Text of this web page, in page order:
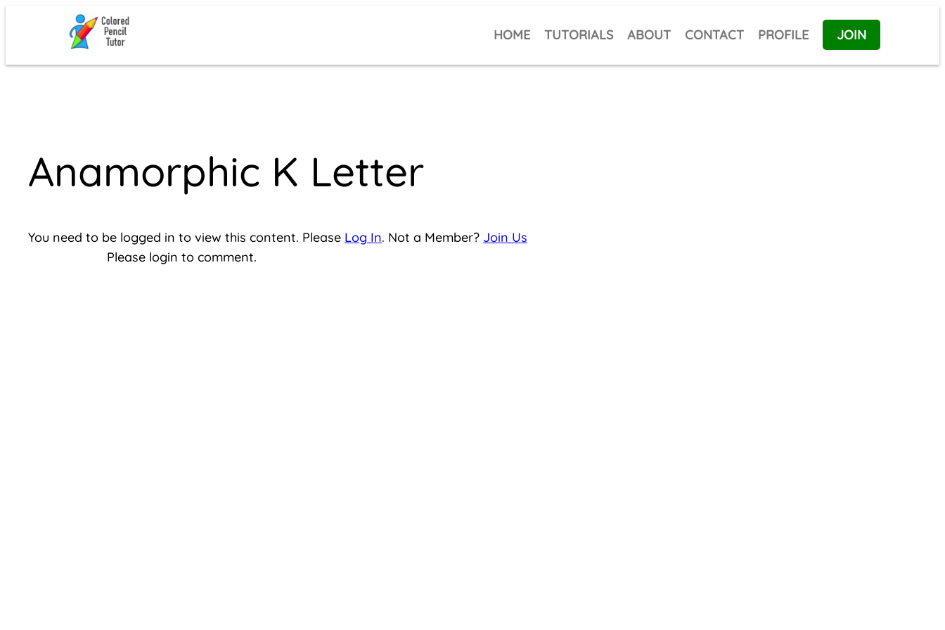
HOME TUTORIALS ABOUT CONTACT PROFILE JOIN
Anamorphic K Letter
You need to be logged in to view this content. Please Log In. Not a Member? Join Us
Please login to comment.